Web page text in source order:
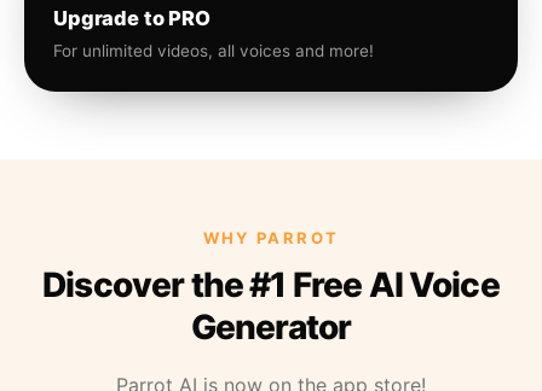
Upgrade to PRO
For unlimited videos, all voices and more!
WHY PARROT
Discover the #1 Free AI Voice
Generator
Parrot AI is now on the app store!